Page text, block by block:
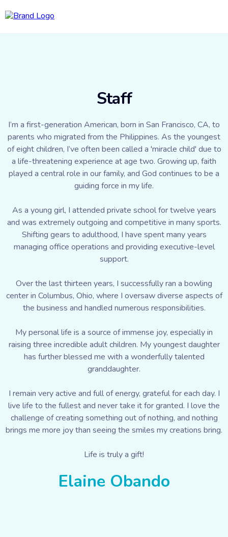
Staff
I’m a first-generation American, born in San Francisco, CA, to
parents who migrated from the Philippines. As the youngest
of eight children, I’ve often been called a 'miracle child' due to
a life-threatening experience at age two. Growing up, faith
played a central role in our family, and God continues to be a
guiding force in my life.
As a young girl, I attended private school for twelve years
and was extremely outgoing and competitive in many sports.
Shifting gears to adulthood, I have spent many years
managing office operations and providing executive-level
support.
Over the last thirteen years, I successfully ran a bowling
center in Columbus, Ohio, where I oversaw diverse aspects of
the business and handled numerous responsibilities.
My personal life is a source of immense joy, especially in
raising three incredible adult children. My youngest daughter
has further blessed me with a wonderfully talented
granddaughter.
I remain very active and full of energy, grateful for each day. I
live life to the fullest and never take it for granted. I love the
challenge of creating something out of nothing, and nothing
brings me more joy than seeing the smiles my creations bring.
Life is truly a gift!
Elaine Obando